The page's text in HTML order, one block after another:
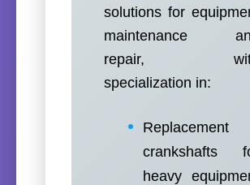
solutions for
maintenance
repair,
specialization in:
Replacement
crankshafts
heavy